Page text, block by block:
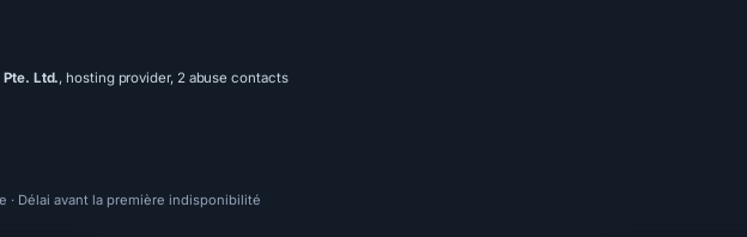
Ltd., hosting provider, 2 abuse contacts
· Délai avant la première indisponibilité